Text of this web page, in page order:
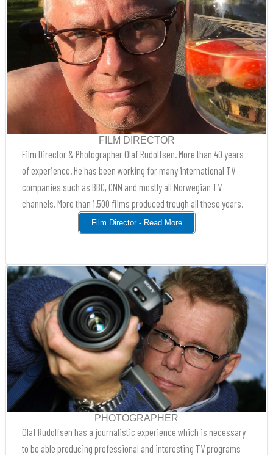
FILM DIRECTOR
Film Director & Photographer Olaf Rudolfsen. More than 40 years
of experience. He has been working for many international TV
companies such as BBC, CNN and mostly all Norwegian TV
channels. More than 1.500 films produced trough all these years.
Film Director - Read More
PHOTOGRAPHER
Olaf Rudolfsen has a journalistic experience which is necessary
to be able producing professional and interesting TV programs